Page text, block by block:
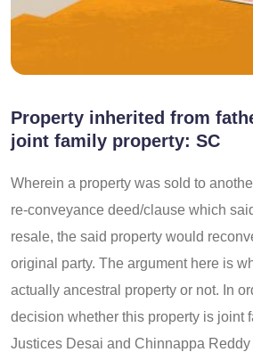
Property inherited from
joint family property: SC
Wherein a property was sold to
re-conveyance deed/clause which
resale, the said property would
original party. The argument here is
actually ancestral property or not. In
decision whether this property is joint
Justices Desai and Chinnappa